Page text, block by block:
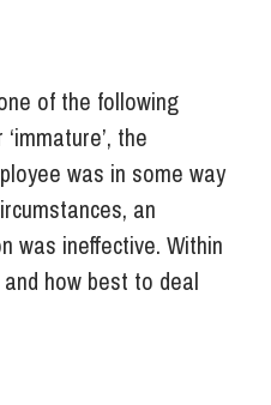
of the following
the
was in some way
an
was ineffective. Within
how best to deal